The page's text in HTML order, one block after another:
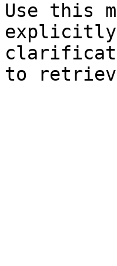
Use this
explicitly